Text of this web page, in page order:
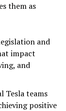
them as
and
impact
and
Tesla teams
positive